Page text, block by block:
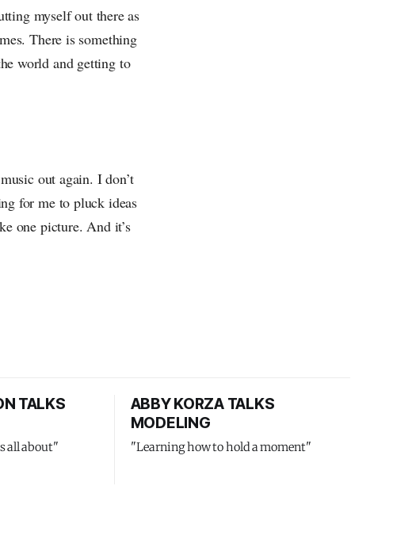
myself out there as
There is something
world and getting to
out again. I don’t
for me to pluck ideas
one picture. And it’s
TALKS
all about"
ABBY KORZA TALKS
MODELING
"Learning how to hold a moment"